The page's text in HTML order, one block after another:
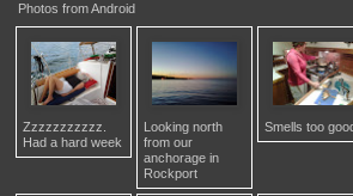
Photos from Android
Zzzzzzzzzzz.
Had a hard week
Looking north
from our
anchorage in
Rockport
Smells too